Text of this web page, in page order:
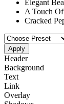
Elegant
A Touch
Cracked
Apply
Header
Background
Text
Link
Overlay